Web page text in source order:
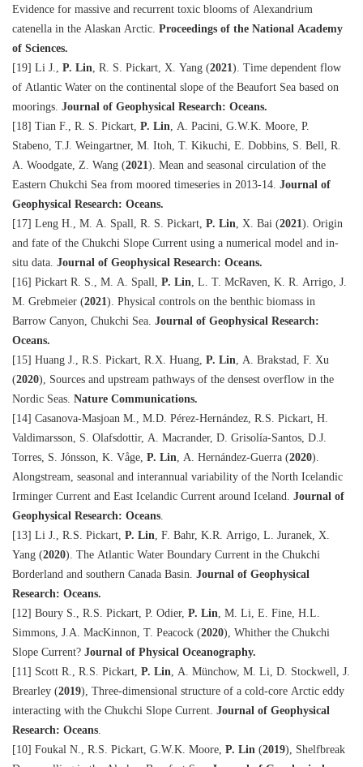
Evidence for massive and recurrent toxic blooms of Alexandrium
catenella in the Alaskan Arctic. Proceedings of the National Academy
of Sciences.
[19] Li J., P. Lin, R. S. Pickart, X. Yang (2021). Time dependent flow
of Atlantic Water on the continental slope of the Beaufort Sea based on
moorings. Journal of Geophysical Research: Oceans.
[18] Tian F., R. S. Pickart, P. Lin, A. Pacini, G.W.K. Moore, P.
Stabeno, T.J. Weingartner, M. Itoh, T. Kikuchi, E. Dobbins, S. Bell, R.
A. Woodgate, Z. Wang (2021). Mean and seasonal circulation of the
Eastern Chukchi Sea from moored timeseries in 2013-14. Journal of
Geophysical Research: Oceans.
[17] Leng H., M. A. Spall, R. S. Pickart, P. Lin, X. Bai (2021). Origin
and fate of the Chukchi Slope Current using a numerical model and in-
situ data. Journal of Geophysical Research: Oceans.
[16] Pickart R. S., M. A. Spall, P. Lin, L. T. McRaven, K. R. Arrigo, J.
M. Grebmeier (2021). Physical controls on the benthic biomass in
Barrow Canyon, Chukchi Sea. Journal of Geophysical Research:
Oceans.
[15] Huang J., R.S. Pickart, R.X. Huang, P. Lin, A. Brakstad, F. Xu
(2020), Sources and upstream pathways of the densest overflow in the
Nordic Seas. Nature Communications.
[14] Casanova-Masjoan M., M.D. Pérez-Hernández, R.S. Pickart, H.
Valdimarsson, S. Olafsdottir, A. Macrander, D. Grisolía-Santos, D.J.
Torres, S. Jónsson, K. Våge, P. Lin, A. Hernández-Guerra (2020).
Alongstream, seasonal and interannual variability of the North Icelandic
Irminger Current and East Icelandic Current around Iceland. Journal of
Geophysical Research: Oceans.
[13] Li J., R.S. Pickart, P. Lin, F. Bahr, K.R. Arrigo, L. Juranek, X.
Yang (2020). The Atlantic Water Boundary Current in the Chukchi
Borderland and southern Canada Basin. Journal of Geophysical
Research: Oceans.
[12] Boury S., R.S. Pickart, P. Odier, P. Lin, M. Li, E. Fine, H.L.
Simmons, J.A. MacKinnon, T. Peacock (2020), Whither the Chukchi
Slope Current? Journal of Physical Oceanography.
[11] Scott R., R.S. Pickart, P. Lin, A. Münchow, M. Li, D. Stockwell, J.
Brearley (2019), Three-dimensional structure of a cold-core Arctic eddy
interacting with the Chukchi Slope Current. Journal of Geophysical
Research: Oceans.
[10] Foukal N., R.S. Pickart, G.W.K. Moore, P. Lin (2019), Shelfbreak